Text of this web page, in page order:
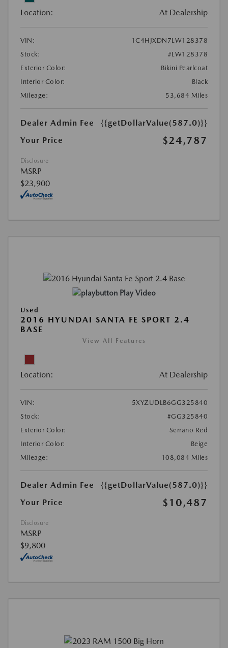
Location: At Dealership
VIN:
1C4HJXDN7LW128378
Stock:
#LW128378
Exterior Color:
Bikini Pearlcoat
Interior Color:
Black
Mileage:
53,684 Miles
Dealer Admin Fee
{{getDollarValue(587.0)}}
Your Price
$24,787
Disclosure
MSRP
$23,900
Play Video
Used
2016 HYUNDAI SANTA FE SPORT 2.4
BASE
View All Features
Location: At Dealership
VIN:
5XYZUDLB6GG325840
Stock:
#GG325840
Exterior Color:
Serrano Red
Interior Color:
Beige
Mileage:
108,084 Miles
Dealer Admin Fee
{{getDollarValue(587.0)}}
Your Price
$10,487
Disclosure
MSRP
$9,800